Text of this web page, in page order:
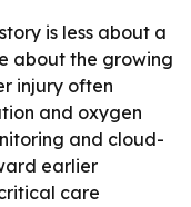
is less about a
about the growing
injury often
and oxygen
and cloud-
earlier
care